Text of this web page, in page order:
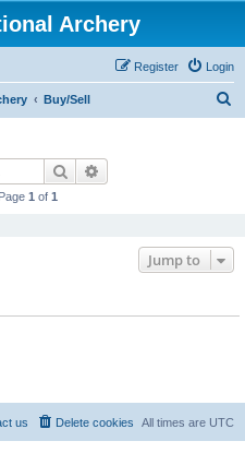
Archery
Login
Register
Buy/Sell
Search
1 of 1
Jump to
All times are UTC
Delete cookies
us